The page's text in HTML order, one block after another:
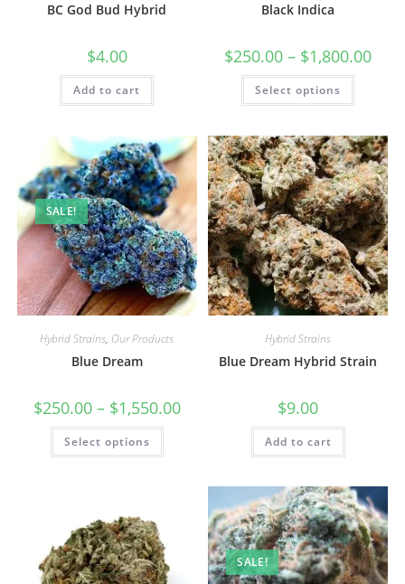
BC God Bud Hybrid
$4.00
Add to cart
Black Indica
$250.00 – $1,800.00
Select options
SALE!
Hybrid Strains, Our Products
Blue Dream
$250.00 – $1,550.00
Select options
Hybrid Strains
Blue Dream Hybrid Strain
$9.00
Add to cart
SALE!